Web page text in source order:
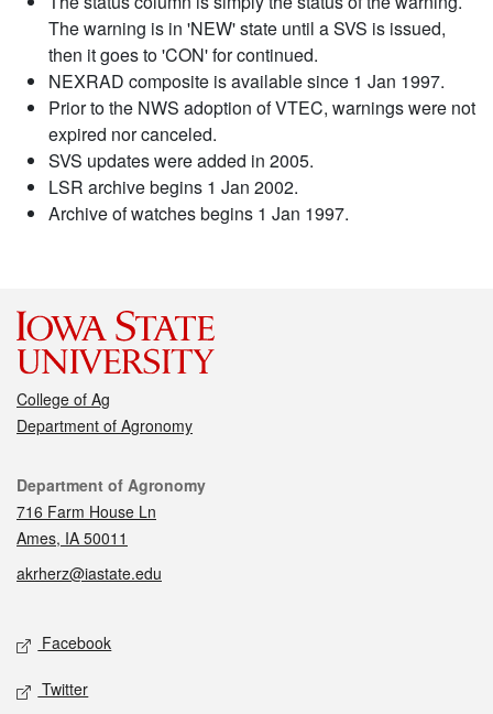
The warning is in 'NEW' state until a SVS is issued,
then it goes to 'CON' for continued.
NEXRAD composite is available since 1 Jan 1997.
Prior to the NWS adoption of VTEC, warnings were not
expired nor canceled.
SVS updates were added in 2005.
LSR archive begins 1 Jan 2002.
Archive of watches begins 1 Jan 1997.
College of Ag
Department of Agronomy
Contact
Department of Agronomy
716 Farm House Ln
Ames, IA 50011
akrherz@iastate.edu
Social media
Facebook
Twitter